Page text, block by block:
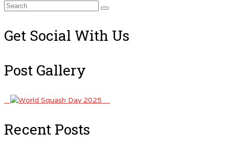
Search
Get Social With Us
Post Gallery
Recent Posts